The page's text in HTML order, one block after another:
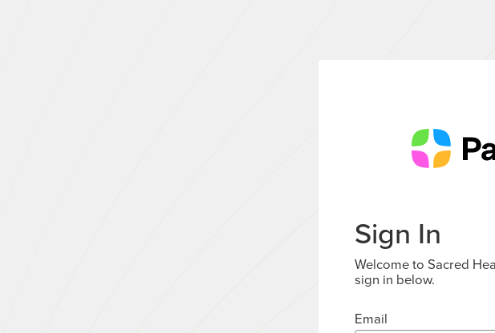
Sign In
Welcome to Sacred
sign in below.
Email